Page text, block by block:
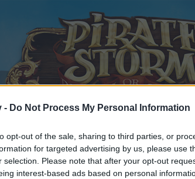
- Do Not Process My Personal Information
opt-out of the sale, sharing to third parties, or
for targeted advertising by us, please use
selection. Please note that after your opt-out
interest-based ads based on personal